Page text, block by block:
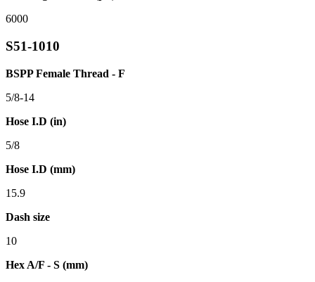
6000
S51-1010
BSPP Female Thread - F
5/8-14
Hose I.D (in)
5/8
Hose I.D (mm)
15.9
Dash size
10
Hex A/F - S (mm)